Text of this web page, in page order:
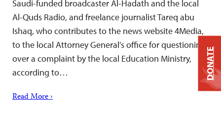
Saudi-funded broadcaster Al-Hadath and the local
Al-Quds Radio, and freelance journalist Tareq abu
Ishaq, who contributes to the news website 4Media,
to the local Attorney General’s office for questioning
over a complaint by the local Education Ministry,
according to…
Read More ›
DONATE